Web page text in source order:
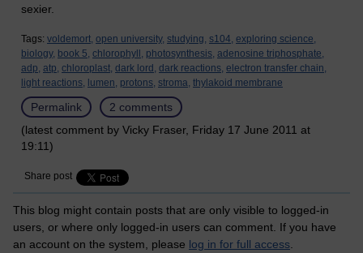
sexier.
Tags: voldemort, open university, studying, s104, exploring science,
biology, book 5, chlorophyll, photosynthesis, adenosine triphosphate,
adp, atp, chloroplast, dark lord, dark reactions, electron transfer chain,
light reactions, lumen, protons, stroma, thylakoid membrane
Permalink
2 comments
(latest comment by Vicky Fraser, Friday 17 June 2011 at
19:11)
Share post
This blog might contain posts that are only visible to logged-in
users, or where only logged-in users can comment. If you have
an account on the system, please log in for full access.